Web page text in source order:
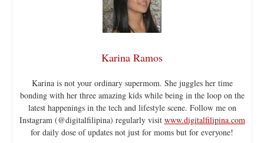
Karina Ramos
Karina is not your ordinary supermom. She juggles her time
bonding with her three amazing kids while being in the loop on the
latest happenings in the tech and lifestyle scene. Follow me on
Instagram (@digitalfilipina) regularly visit www.digitalfilipina.com
for daily dose of updates not just for moms but for everyone!